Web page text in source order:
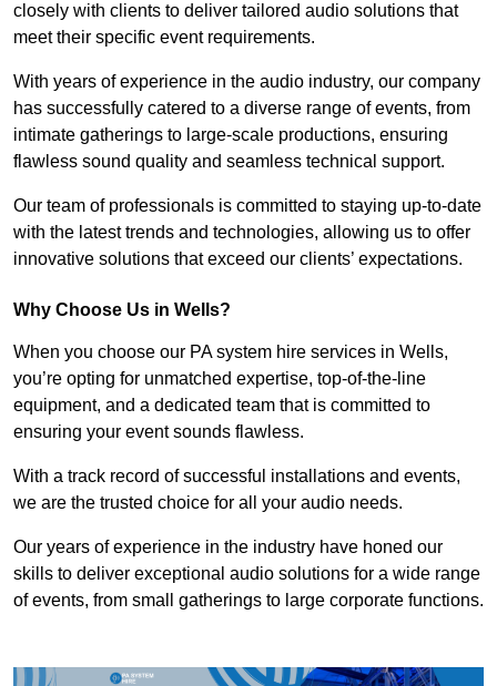
closely with clients to deliver tailored audio solutions that
meet their specific event requirements.
With years of experience in the audio industry, our company
has successfully catered to a diverse range of events, from
intimate gatherings to large-scale productions, ensuring
flawless sound quality and seamless technical support.
Our team of professionals is committed to staying up-to-date
with the latest trends and technologies, allowing us to offer
innovative solutions that exceed our clients’ expectations.
Why Choose Us in Wells?
When you choose our PA system hire services in Wells,
you’re opting for unmatched expertise, top-of-the-line
equipment, and a dedicated team that is committed to
ensuring your event sounds flawless.
With a track record of successful installations and events,
we are the trusted choice for all your audio needs.
Our years of experience in the industry have honed our
skills to deliver exceptional audio solutions for a wide range
of events, from small gatherings to large corporate functions.